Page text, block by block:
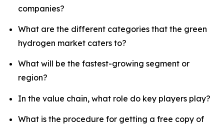
companies?
What are the different categories that the green
hydrogen market caters to?
What will be the fastest-growing segment or
region?
In the value chain, what role do key players play?
What is the procedure for getting a free copy of